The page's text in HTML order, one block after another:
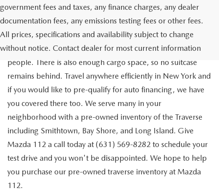
government fees and taxes, any finance charges, any dealer
documentation fees, any emissions testing fees or other fees.
All prices, specifications and availability subject to change
without notice. Contact dealer for most current information
Go out on the town with your friends in a pre-owned
Chevrolet Traverse available for a test drive in Medford. The
Traverse is a spacious, safe SUV that seats as many as eight
people. There is also enough cargo space, so no suitcase
remains behind. Travel anywhere efficiently in New York and
if you would like to pre-qualify for auto financing, we have
you covered there too. We serve many in your
neighborhood with a pre-owned inventory of the Traverse
including Smithtown, Bay Shore, and Long Island. Give
Mazda 112 a call today at (631) 569-8282 to schedule your
test drive and you won't be disappointed. We hope to help
you purchase our pre-owned traverse inventory at Mazda
112.